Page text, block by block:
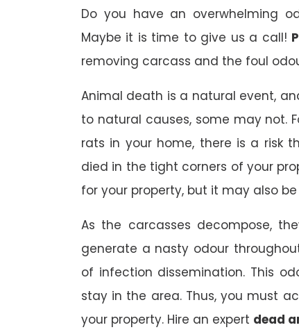
Do you have an overwhelming
Maybe it is time to give us a call!
removing carcass and the foul
Animal death is a natural event,
to natural causes, some may not.
rats in your home, there is a risk
died in the tight corners of your
for your property, but it may also
As the carcasses decompose,
generate a nasty odour
of infection dissemination. This
stay in the area. Thus, you must
your property. Hire an expert dead